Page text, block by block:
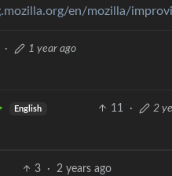
en/mozilla/
· 1 year ago
English 11 · 2
3 · 2 years ago